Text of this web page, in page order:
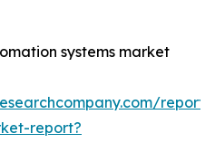
systems market
report?